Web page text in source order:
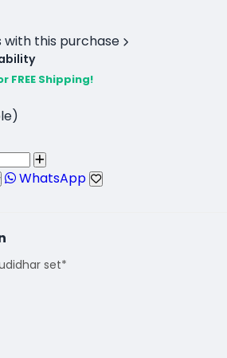
with this purchase
Shipping!
WhatsApp
set*